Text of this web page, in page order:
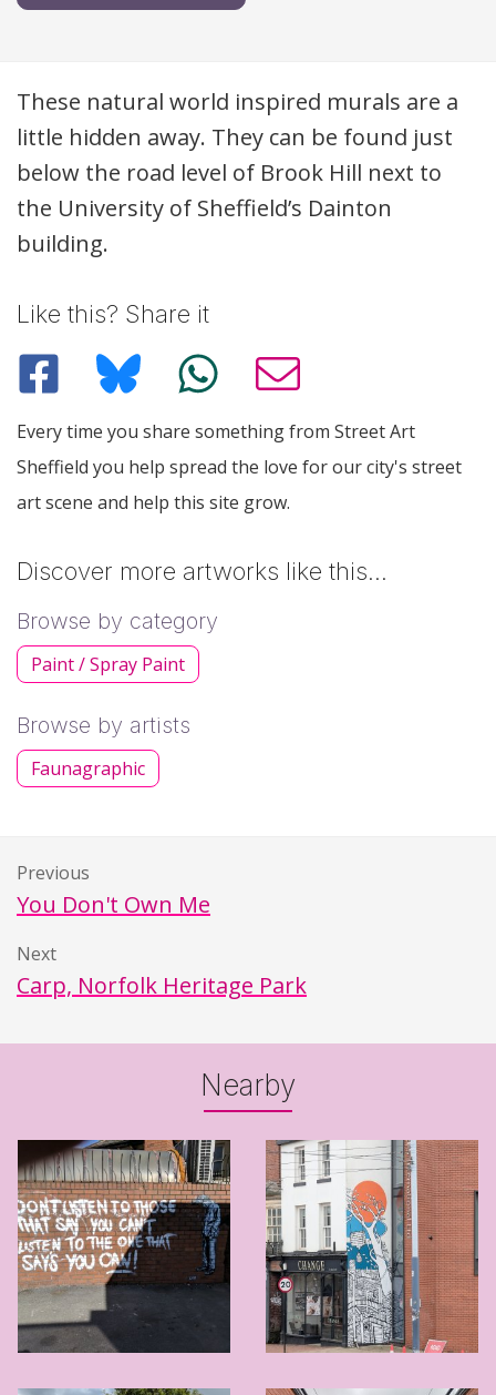
Description
These natural world inspired murals are a
little hidden away. They can be found just
below the road level of Brook Hill next to
the University of Sheffield’s Dainton
building.
Like this? Share it
Every time you share something from Street Art
Sheffield you help spread the love for our city's street
art scene and help this site grow.
Discover more artworks like this…
Browse by category
Paint / Spray Paint
Browse by artists
Faunagraphic
Previous
You Don't Own Me
Next
Carp, Norfolk Heritage Park
Nearby